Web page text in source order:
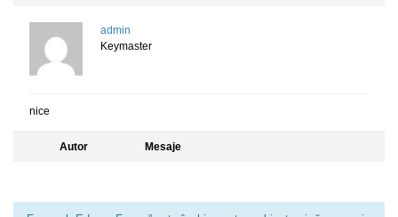
admin
Keymaster
nice
Autor Mesaje